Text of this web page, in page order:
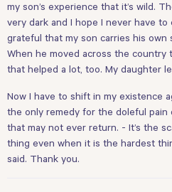
my son’s experience that it’s wild.
very dark and I hope I never have to
grateful that my son carries his own
When he moved across the
that helped a lot, too. My daughter
Now I have to shift in my existence
the only remedy for the doleful
that may not ever return. - It’s the
thing even when it is the hardest
said. Thank you.